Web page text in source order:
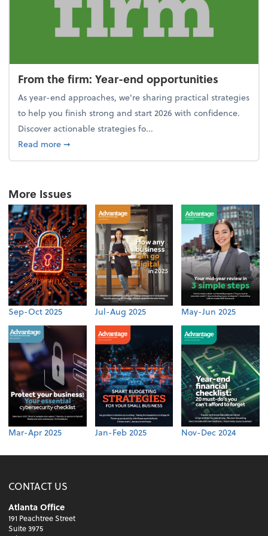
From the firm: Year-end opportunities
As year-end approaches, we're sharing practical strategies
to help you finish strong and start 2026 with confidence.
Discover actionable strategies fo...
Read moreabout From the firm: Year-end opportunities
➞
More Issues
Sep-Oct 2025 Jul-Aug 2025 May-Jun 2025
Mar-Apr 2025 Jan-Feb 2025 Nov-Dec 2024
CONTACT US
Atlanta Office
191 Peachtree Street
Suite 3975